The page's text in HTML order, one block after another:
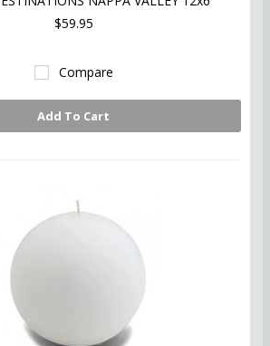
$59.95
Compare
Add To Cart